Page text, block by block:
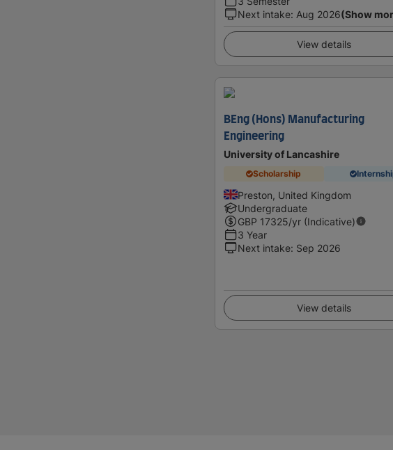
Next intake: Aug 2026(Show
View details
BEng (Hons) Manufacturing
Engineering
University of Lancashire
Scholarship
Preston, United Kingdom
Undergraduate
GBP 17325/yr (Indicative)
3 Year
Next intake: Sep 2026
View details